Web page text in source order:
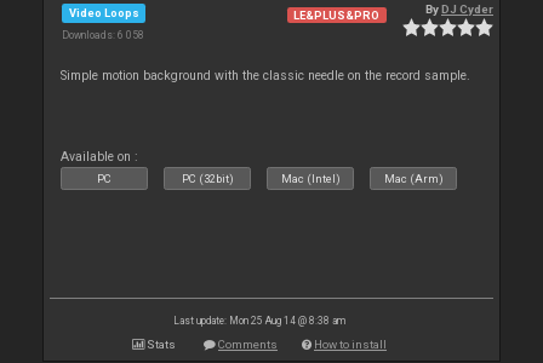
Video Loops
Downloads: 6 058
LE&PLUS&PRO ByDJ Cyder
Simple motion background with the classic needle on the record sample.
Available on :
PC PC (32bit) Mac (Intel) Mac (Arm)
Last update: Mon 25 Aug 14 @ 8:38 am
Stats Comments How to install